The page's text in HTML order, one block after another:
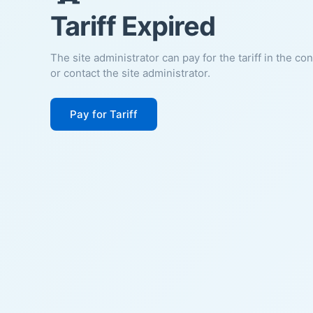
Tariff Expired
The site administrator can pay for the tariff in the
or contact the site administrator.
Pay for Tariff